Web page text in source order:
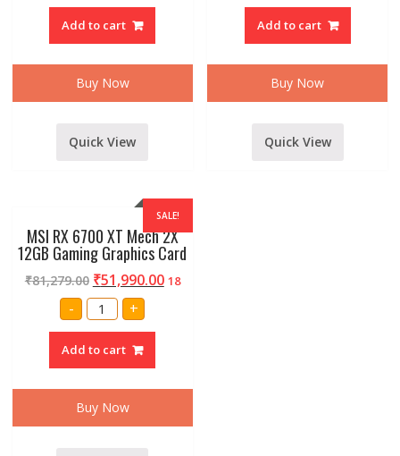
Trinity
OC
Graphics
Card
quantity
Add to cart
Buy Now
Quick View
Mech
2X
8GB
Graphics
Card
quantity
Add to cart
Buy Now
Quick View
SALE!
MSI RX 6700 XT Mech 2X
12GB Gaming Graphics Card
₹81,279.00 ₹51,990.00 18
- MSI
RX
Mech
2X
Gaming
Graphics
Card
quantity
+
Add to cart
Buy Now